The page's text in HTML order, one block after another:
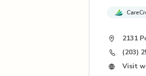
2131
(203)
Visit